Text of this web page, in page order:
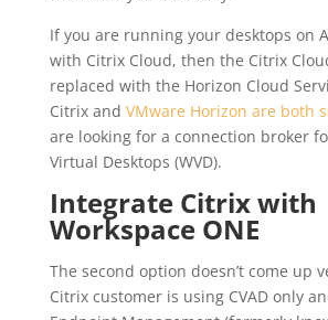
If you are running your desktops on
with Citrix Cloud, then the Citrix
replaced with the Horizon Cloud
Citrix and VMware Horizon are both
are looking for a connection broker
Virtual Desktops (WVD).
Integrate Citrix with
Workspace ONE
The second option doesn’t come up
Citrix customer is using CVAD only